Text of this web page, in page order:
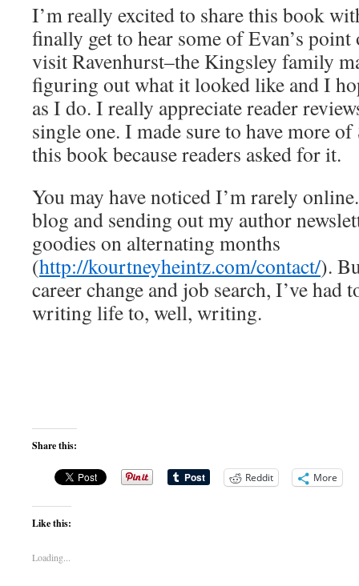
I’m really excited to share this book
finally get to hear some of Evan’s
visit Ravenhurst–the Kingsley family
figuring out what it looked like and I
as I do. I really appreciate reader
single one. I made sure to have more
this book because readers asked for it.
You may have noticed I’m rarely
blog and sending out my author
goodies on alternating months
(http://kourtneyheintz.com/contact/).
career change and job search, I’ve had
writing life to, well, writing.
Share this:
Reddit More
Like this:
Loading...